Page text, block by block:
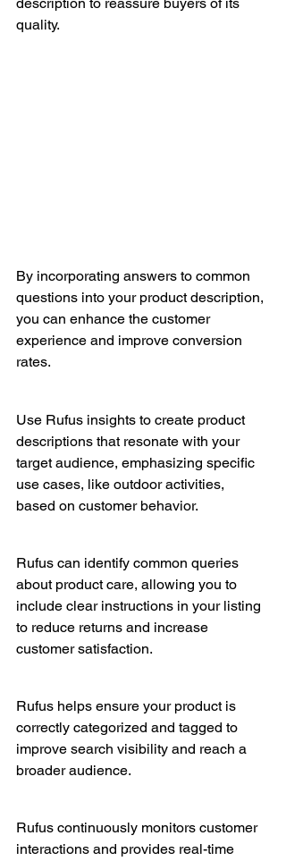
quality.
By incorporating answers to common
questions into your product description,
you can enhance the customer
experience and improve conversion
rates.
Use Rufus insights to create product
descriptions that resonate with your
target audience, emphasizing specific
use cases, like outdoor activities,
based on customer behavior.
Rufus can identify common queries
about product care, allowing you to
include clear instructions in your listing
to reduce returns and increase
customer satisfaction.
Rufus helps ensure your product is
correctly categorized and tagged to
improve search visibility and reach a
broader audience.
Rufus continuously monitors customer
interactions and provides real-time